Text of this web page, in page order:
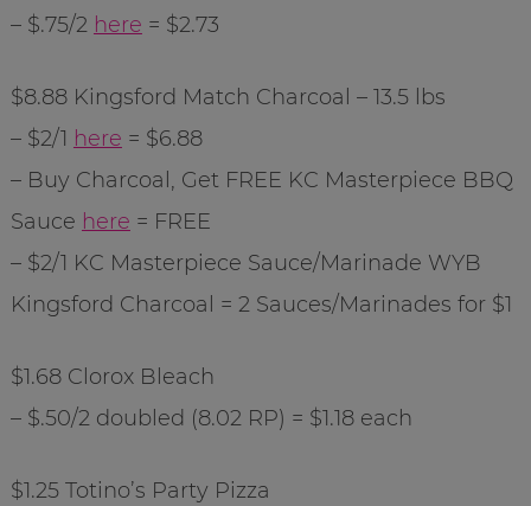
– $.75/2 here = $2.73
$8.88 Kingsford Match Charcoal – 13.5 lbs
– $2/1 here = $6.88
– Buy Charcoal, Get FREE KC Masterpiece BBQ
Sauce here = FREE
– $2/1 KC Masterpiece Sauce/Marinade WYB
Kingsford Charcoal = 2 Sauces/Marinades for $1
$1.68 Clorox Bleach
– $.50/2 doubled (8.02 RP) = $1.18 each
$1.25 Totino’s Party Pizza